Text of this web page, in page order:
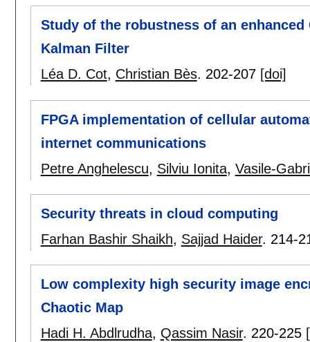
Study of the robustness of an
Kalman Filter
Léa D. Cot, Christian Bès. 202-207 [doi]
FPGA implementation of cellular
internet communications
Petre Anghelescu, Silviu Ionita, Vasile-
Security threats in cloud computing
Farhan Bashir Shaikh, Sajjad Haider. 214-
Low complexity high security image
Chaotic Map
Hadi H. Abdlrudha, Qassim Nasir. 220-225